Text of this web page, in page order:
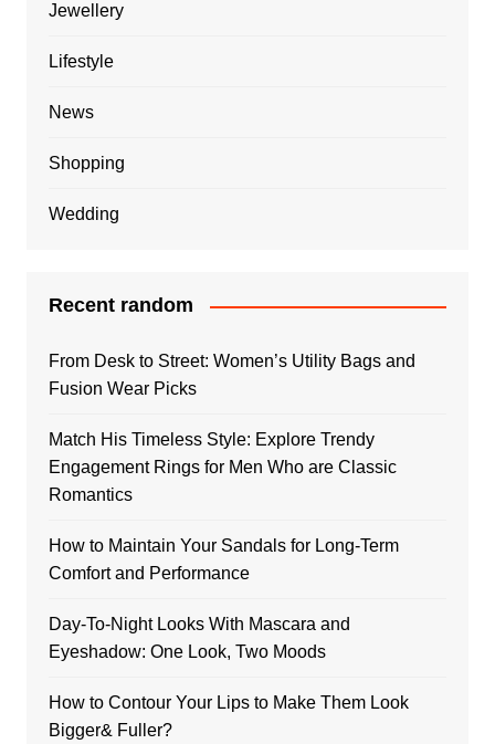
Jewellery
Lifestyle
News
Shopping
Wedding
Recent random
From Desk to Street: Women’s Utility Bags and
Fusion Wear Picks
Match His Timeless Style: Explore Trendy
Engagement Rings for Men Who are Classic
Romantics
How to Maintain Your Sandals for Long-Term
Comfort and Performance
Day-To-Night Looks With Mascara and
Eyeshadow: One Look, Two Moods
How to Contour Your Lips to Make Them Look
Bigger& Fuller?